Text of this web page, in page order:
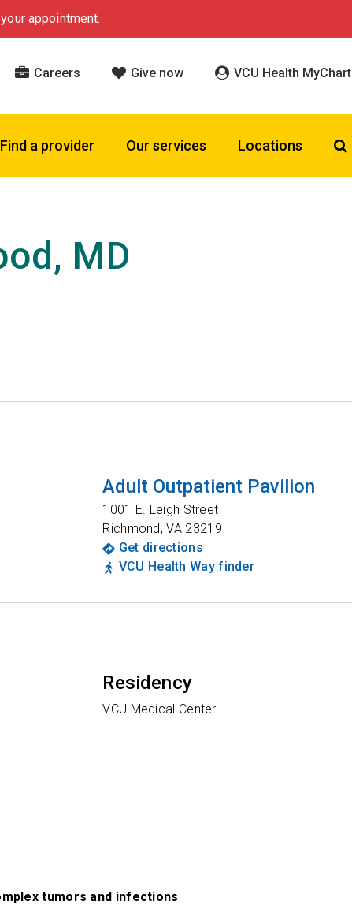
appointment.
Careers Give now VCU Health MyChart
Find a provider Our services Locations
MD
Adult Outpatient Pavilion
1001 E. Leigh Street
Richmond,VA 23219
Get directions
VCU Health Way finder
Residency
VCU Medical Center
tumors and infections